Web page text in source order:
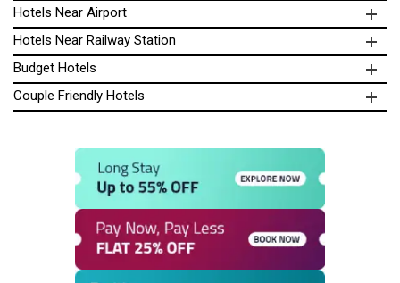
Hotels Near Airport
Hotels Near Railway Station
Budget Hotels
Couple Friendly Hotels